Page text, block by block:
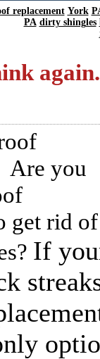
replacement York
PA dirty shingles
again.
Are you
get rid of
If